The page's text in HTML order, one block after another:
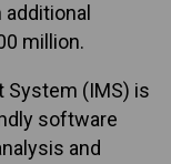
million.
System (IMS) is
software
and